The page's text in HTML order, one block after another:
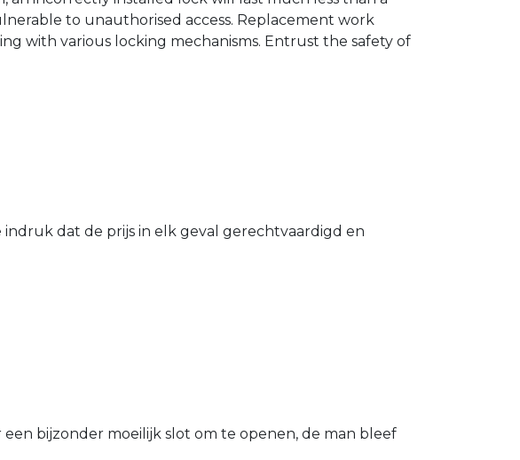
to unauthorised access. Replacement work
with various locking mechanisms. Entrust the safety of
dat de prijs in elk geval gerechtvaardigd en
bijzonder moeilijk slot om te openen, de man bleef